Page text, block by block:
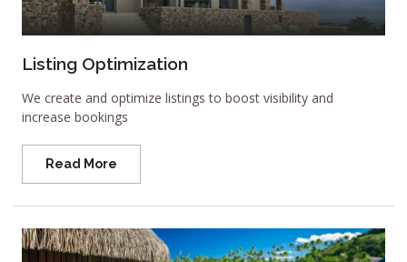
Listing Optimization
We create and optimize listings to boost visibility and
increase bookings
Read More